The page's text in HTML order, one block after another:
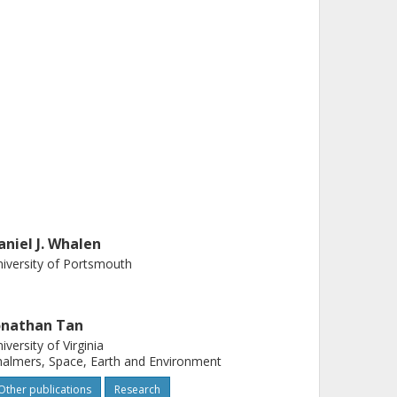
J. Whalen
of Portsmouth
Tan
of Virginia
Space, Earth and Environment
publications Research